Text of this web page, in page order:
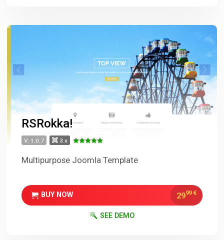
RSRokka!
V. 1.0.7 3.x
Multipurpose Joomla Template
BUY NOW 2999 €
SEE DEMO